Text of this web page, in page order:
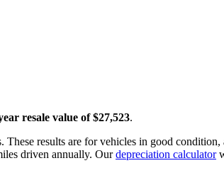
resale value of$27,523.
These results are for vehicles in good condition,
driven annually. Our depreciation calculator